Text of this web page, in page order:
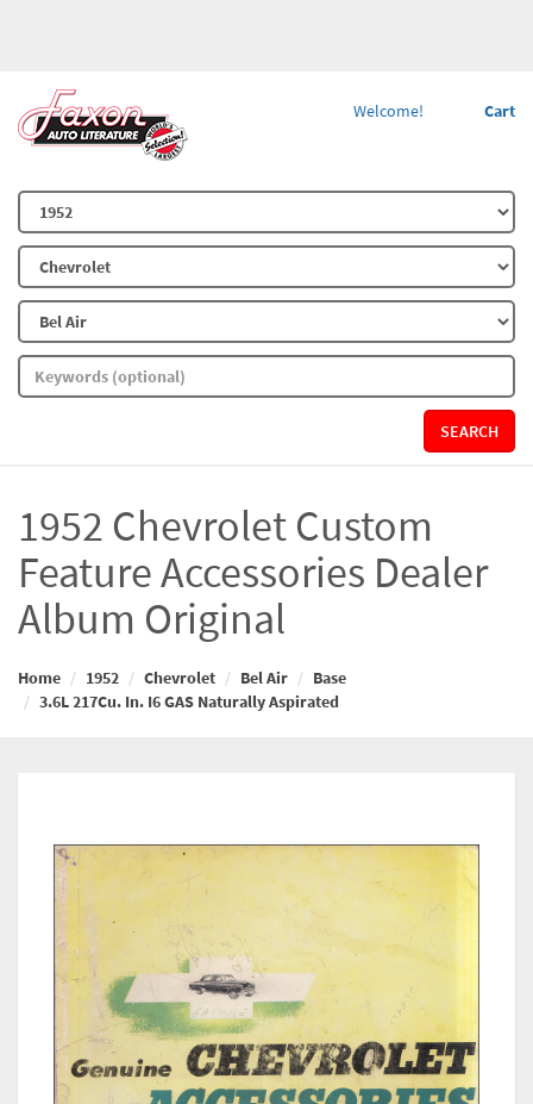
Cart
Welcome!
SEARCH
1952 Chevrolet Custom
Feature Accessories Dealer
Album Original
Home 1952 Chevrolet Bel Air
Base
3.6L 217Cu. In. I6 GAS Naturally Aspirated